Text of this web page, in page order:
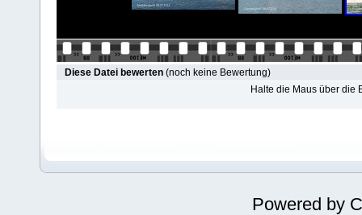
Diese Datei bewerten (noch keine Bewertung)
Halte die Maus über die
Powered by